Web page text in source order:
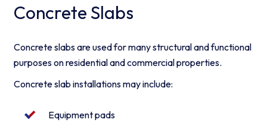
Concrete Slabs
Concrete slabs are used for many structural and functional
purposes on residential and commercial properties.
Concrete slab installations may include:
Equipment pads